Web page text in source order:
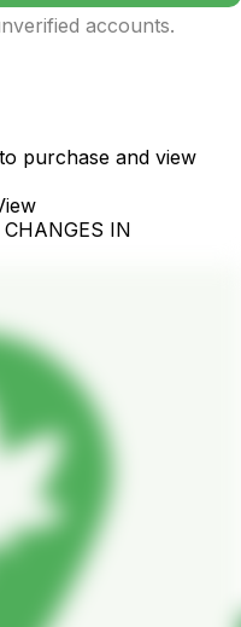
accounts.
purchase and view
CHANGES IN